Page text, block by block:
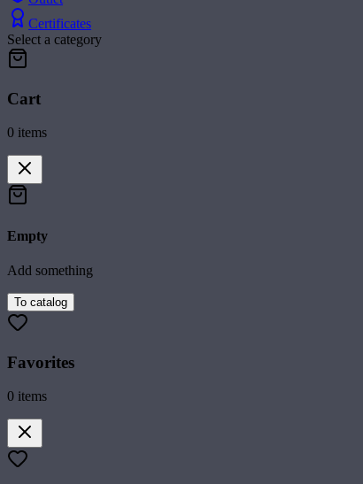
Certificates
Select a category
Cart
0 items
Empty
Add something
To catalog
Favorites
0 items